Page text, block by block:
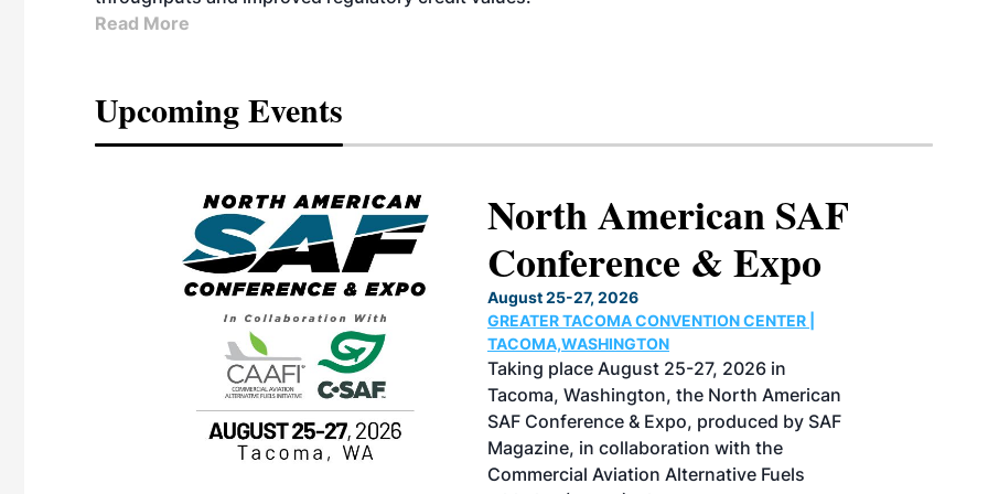
Read More
Upcoming Events
North American SAF
Conference & Expo
August 25-27, 2026
GREATER TACOMA CONVENTION CENTER |
TACOMA,WASHINGTON
Taking place August 25-27, 2026 in
Tacoma, Washington, the North American
SAF Conference & Expo, produced by SAF
Magazine, in collaboration with the
Commercial Aviation Alternative Fuels